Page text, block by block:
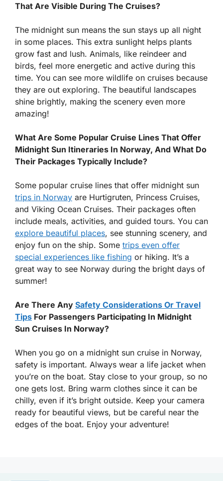
That Are Visible During The Cruises?
The midnight sun means the sun stays up all night
in some places. This extra sunlight helps plants
grow fast and lush. Animals, like reindeer and
birds, feel more energetic and active during this
time. You can see more wildlife on cruises because
they are out exploring. The beautiful landscapes
shine brightly, making the scenery even more
amazing!
What Are Some Popular Cruise Lines That Offer
Midnight Sun Itineraries In Norway, And What Do
Their Packages Typically Include?
Some popular cruise lines that offer midnight sun
trips in Norway are Hurtigruten, Princess Cruises,
and Viking Ocean Cruises. Their packages often
include meals, activities, and guided tours. You can
explore beautiful places, see stunning scenery, and
enjoy fun on the ship. Some trips even offer
special experiences like fishing or hiking. It’s a
great way to see Norway during the bright days of
summer!
Are There Any Safety Considerations Or Travel
Tips For Passengers Participating In Midnight
Sun Cruises In Norway?
When you go on a midnight sun cruise in Norway,
safety is important. Always wear a life jacket when
you’re on the boat. Stay close to your group, so no
one gets lost. Bring warm clothes since it can be
chilly, even if it’s bright outside. Keep your camera
ready for beautiful views, but be careful near the
edges of the boat. Enjoy your adventure!